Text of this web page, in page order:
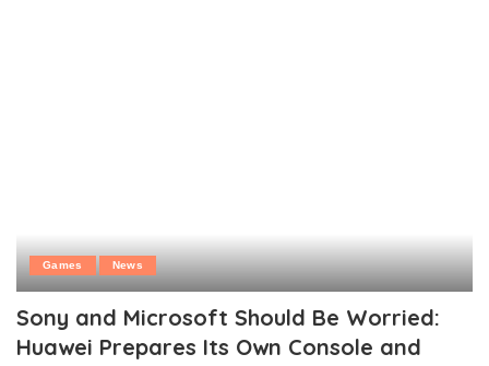
Games News
Sony and Microsoft Should Be Worried:
Huawei Prepares Its Own Console and